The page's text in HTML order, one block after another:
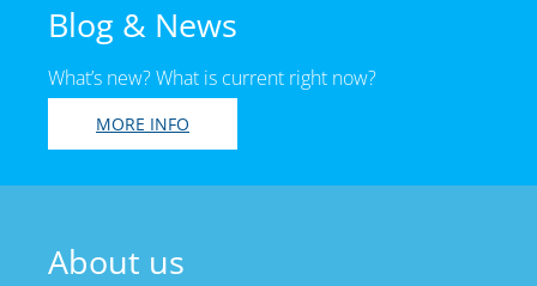
Blog & News
What’s new? What is current right now?
MORE INFO
About us